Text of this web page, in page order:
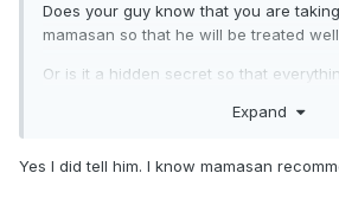
Does your guy know that you are
mamasan so that he will be treated
Or is it a hidden secret so that
Expand
Yes I did tell him. I know mamasan